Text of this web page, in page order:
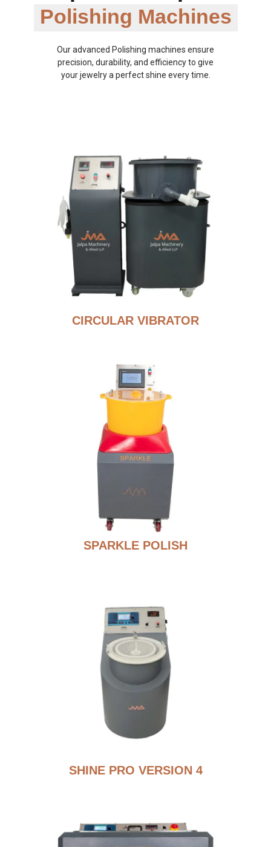
Polishing Machines
Our advanced Polishing machines ensure
precision, durability, and efficiency to give
your jewelry a perfect shine every time.
CIRCULAR VIBRATOR
SPARKLE POLISH
SHINE PRO VERSION 4